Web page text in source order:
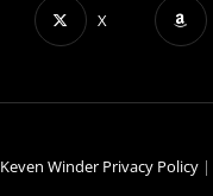
X
Keven Winder Privacy Policy|